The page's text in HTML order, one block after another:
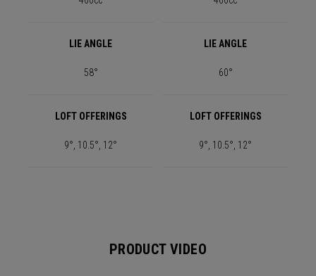
LIE ANGLE LIE ANGLE
58° 60°
LOFT OFFERINGS LOFT OFFERINGS
9°, 10.5°, 12° 9°, 10.5°, 12°
PRODUCT VIDEO